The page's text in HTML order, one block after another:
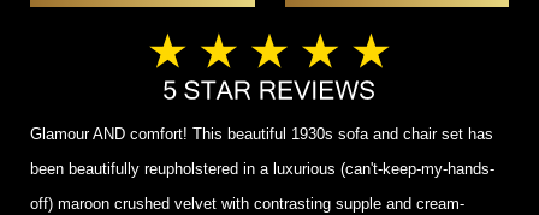
Glamour AND comfort! This beautiful 1930s sofa and chair set has
been beautifully reupholstered in a luxurious (can't-keep-my-hands-
off) maroon crushed velvet with contrasting supple and cream-